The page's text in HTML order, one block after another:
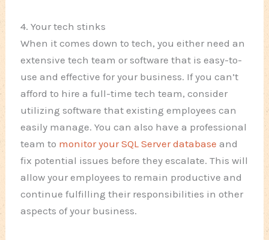
4. Your tech stinks
When it comes down to tech, you either need an
extensive tech team or software that is easy-to-
use and effective for your business. If you can’t
afford to hire a full-time tech team, consider
utilizing software that existing employees can
easily manage. You can also have a professional
team to monitor your SQL Server database and
fix potential issues before they escalate. This will
allow your employees to remain productive and
continue fulfilling their responsibilities in other
aspects of your business.